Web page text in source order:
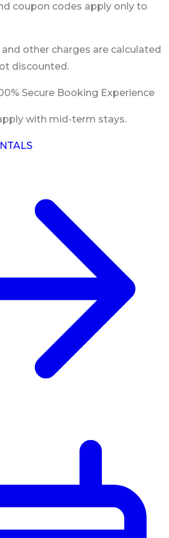
coupon codes apply only to
other charges are calculated
discounted.
Secure Booking Experience
with mid-term stays.